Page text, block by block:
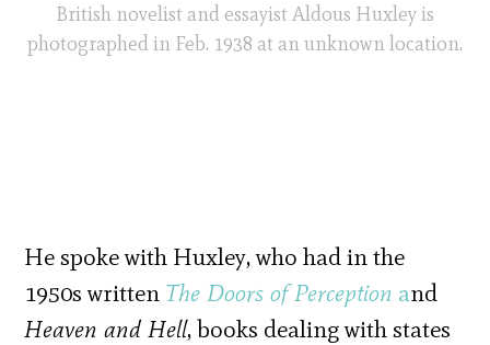
British novelist and essayist Aldous Huxley is
photographed in Feb. 1938 at an unknown location.
He spoke with Huxley, who had in the
1950s written The Doors of Perception and
Heaven and Hell, books dealing with states